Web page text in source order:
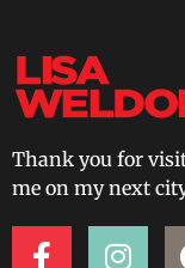
Thank you for
me on my next